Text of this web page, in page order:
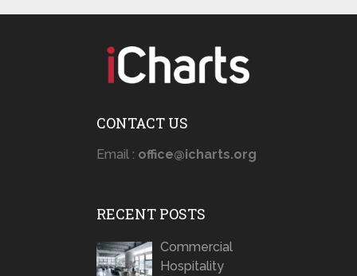
CONTACT US
Email : office@icharts.org
RECENT POSTS
Commercial
Hospitality